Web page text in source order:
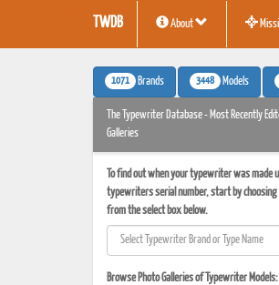
TWDB About
1071 Brands 3448 Models
The Typewriter Database - Most Recently
Galleries
To find out when your typewriter was made
typewriters serial number, start by choosing
from the select box below.
Browse Photo Galleries of Typewriter Models: